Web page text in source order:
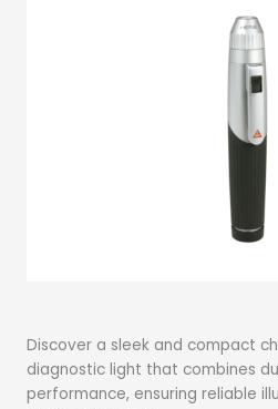
Discover a sleek and compact
diagnostic light that combines
performance, ensuring reliable